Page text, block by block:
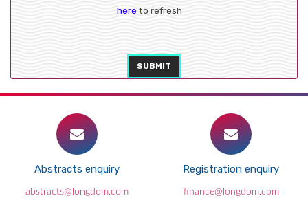
hereto refresh
SUBMIT
Abstracts enquiry
abstracts@longdom.com
Registration enquiry
finance@longdom.com